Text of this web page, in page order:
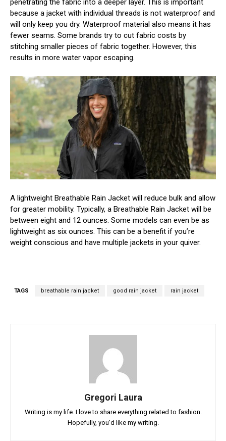
penetrating the fabric into a deeper layer. This is important
because a jacket with individual threads is not waterproof and
will only keep you dry. Waterproof material also means it has
fewer seams. Some brands try to cut fabric costs by
stitching smaller pieces of fabric together. However, this
results in more water vapor escaping.
A lightweight Breathable Rain Jacket will reduce bulk and allow
for greater mobility. Typically, a Breathable Rain Jacket will be
between eight and 12 ounces. Some models can even be as
lightweight as six ounces. This can be a benefit if you’re
weight conscious and have multiple jackets in your quiver.
TAGS breathable rain jacket good rain jacket rain jacket
Gregori Laura
Writing is my life. I love to share everything related to fashion.
Hopefully, you'd like my writing.